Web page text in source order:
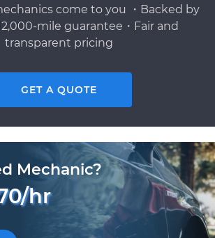
come to you ・Backed by
mile guarantee・Fair and
transparent pricing
GET A QUOTE
Mechanic?
hr